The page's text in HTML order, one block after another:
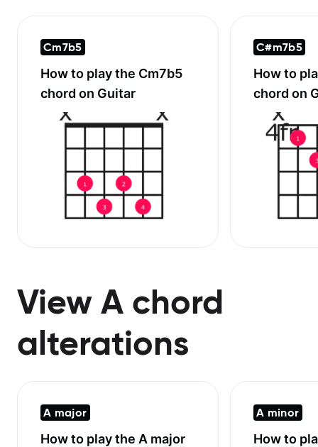
Cm7b5
How to play the Cm7b5
chord on Guitar
C#m7b5
How to
chord on
View A chord
alterations
A major
How to play the A major
A minor
How to